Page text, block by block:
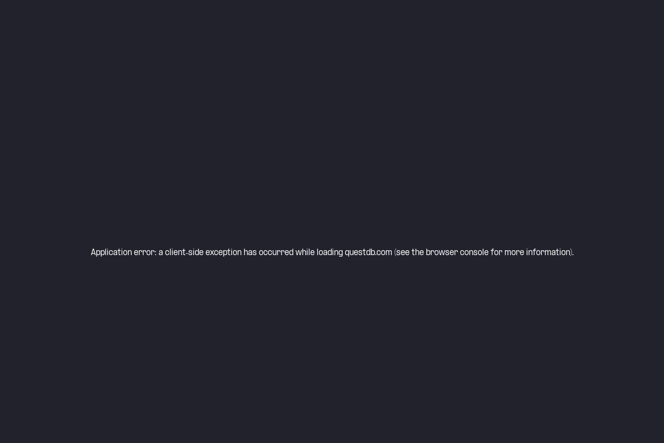
Application error: a client-side exception has occurred while loading questdb.com (see the browser consolefor more information).